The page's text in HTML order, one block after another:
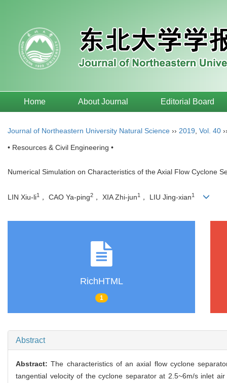
Home About Journal Editorial Board
Journal of Northeastern University Natural Science ›› 2019 Vol. 40
• Resources & Civil Engineering •
Numerical Simulation on Characteristics of the Axial Flow Cyclone
LIN Xiu-li1 ， CAO Ya-ping2 ， XIA Zhi-jun1 ， LIU Jing-xian1
RichHTML
1
Abstract
Abstract:The characteristics of an axial flow cyclone
tangential velocity of the cyclone separator at 2.5~6m/s inlet